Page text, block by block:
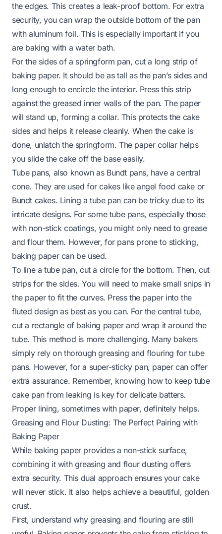
the edges. This creates a leak-proof bottom. For extra
security, you can wrap the outside bottom of the pan
with aluminum foil. This is especially important if you
are baking with a water bath.
For the sides of a springform pan, cut a long strip of
baking paper. It should be as tall as the pan’s sides and
long enough to encircle the interior. Press this strip
against the greased inner walls of the pan. The paper
will stand up, forming a collar. This protects the cake
sides and helps it release cleanly. When the cake is
done, unlatch the springform. The paper collar helps
you slide the cake off the base easily.
Tube pans, also known as Bundt pans, have a central
cone. They are used for cakes like angel food cake or
Bundt cakes. Lining a tube pan can be tricky due to its
intricate designs. For some tube pans, especially those
with non-stick coatings, you might only need to grease
and flour them. However, for pans prone to sticking,
baking paper can be used.
To line a tube pan, cut a circle for the bottom. Then, cut
strips for the sides. You will need to make small snips in
the paper to fit the curves. Press the paper into the
fluted design as best as you can. For the central tube,
cut a rectangle of baking paper and wrap it around the
tube. This method is more challenging. Many bakers
simply rely on thorough greasing and flouring for tube
pans. However, for a super-sticky pan, paper can offer
extra assurance. Remember, knowing how to keep tube
cake pan from leaking is key for delicate batters.
Proper lining, sometimes with paper, definitely helps.
Greasing and Flour Dusting: The Perfect Pairing with
Baking Paper
While baking paper provides a non-stick surface,
combining it with greasing and flour dusting offers
extra security. This dual approach ensures your cake
will never stick. It also helps achieve a beautiful, golden
crust.
First, understand why greasing and flouring are still